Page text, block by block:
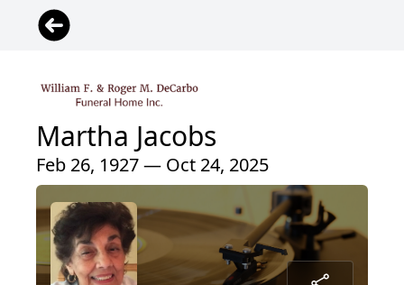
Martha Jacobs
Feb 26, 1927 — Oct 24, 2025